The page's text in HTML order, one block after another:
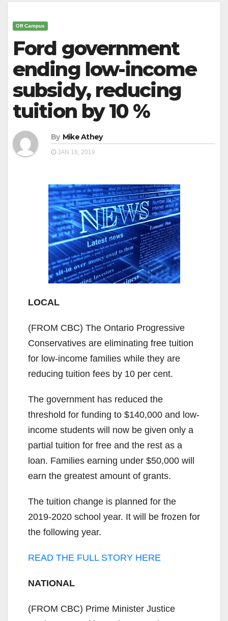
Off Campus
Ford government
ending low-income
subsidy, reducing
tuition by 10 %
By Mike Athey
JAN 18, 2019
LOCAL
(FROM CBC) The Ontario Progressive
Conservatives are eliminating free tuition
for low-income families while they are
reducing tuition fees by 10 per cent.
The government has reduced the
threshold for funding to $140,000 and low-
income students will now be given only a
partial tuition for free and the rest as a
loan. Families earning under $50,000 will
earn the greatest amount of grants.
The tuition change is planned for the
2019-2020 school year. It will be frozen for
the following year.
READ THE FULL STORY HERE
NATIONAL
(FROM CBC) Prime Minister Justice